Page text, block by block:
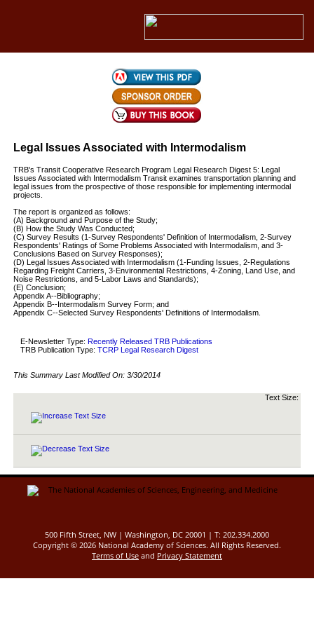
Legal Issues Associated with Intermodalism
TRB's Transit Cooperative Research Program Legal Research Digest 5: Legal
Issues Associated with Intermodalism Transit examines transportation planning and
legal issues from the prospective of those responsible for implementing intermodal
projects.
The report is organized as follows:
(A) Background and Purpose of the Study;
(B) How the Study Was Conducted;
(C) Survey Results (1-Survey Respondents' Definition of Intermodalism, 2-Survey
Respondents' Ratings of Some Problems Associated with Intermodalism, and 3-
Conclusions Based on Survey Responses);
(D) Legal Issues Associated with Intermodalism (1-Funding Issues, 2-Regulations
Regarding Freight Carriers, 3-Environmental Restrictions, 4-Zoning, Land Use, and
Noise Restrictions, and 5-Labor Laws and Standards);
(E) Conclusion;
Appendix A--Bibliography;
Appendix B--Intermodalism Survey Form; and
Appendix C--Selected Survey Respondents' Definitions of Intermodalism.
E-Newsletter Type: Recently Released TRB Publications
TRB Publication Type: TCRP Legal Research Digest
This Summary Last Modified On: 3/30/2014
Text Size:
500 Fifth Street, NW | Washington, DC 20001 | T: 202.334.2000
Copyright © 2026 National Academy of Sciences. All Rights Reserved.
Terms of Use and Privacy Statement